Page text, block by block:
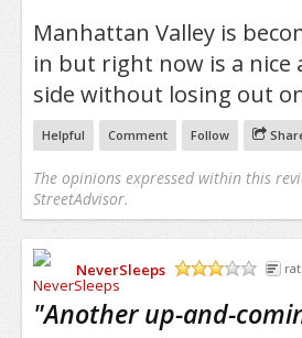
Manhattan Valley is
in but right now is a
side without losing out
Helpful Comment Follow
The opinions expressed within this
StreetAdvisor.
NeverSleeps
"Another up-and-